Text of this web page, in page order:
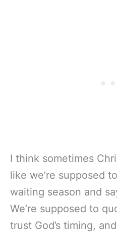
I think sometimes
like we’re supposed
waiting season and
We’re supposed to
trust God’s timing,